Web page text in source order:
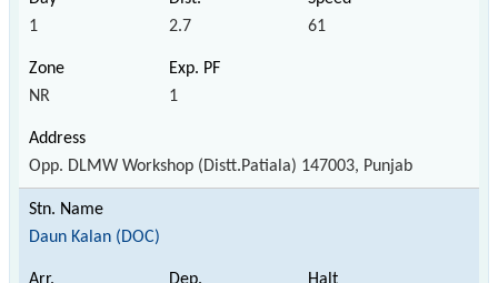
1 2.7 61
NR 1
Opp. DLMW Workshop (Distt.Patiala) 147003, Punjab
Daun Kalan (DOC)